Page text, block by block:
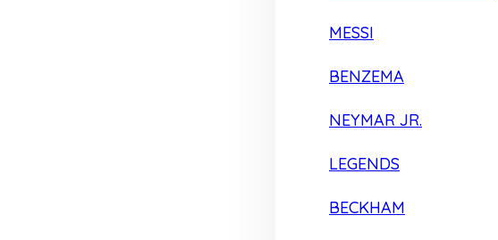
MESSI
BENZEMA
NEYMAR JR.
LEGENDS
BECKHAM